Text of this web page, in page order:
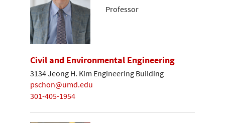
Professor
Civil and Environmental Engineering
3134 Jeong H. Kim Engineering Building
pschon@umd.edu
301-405-1954